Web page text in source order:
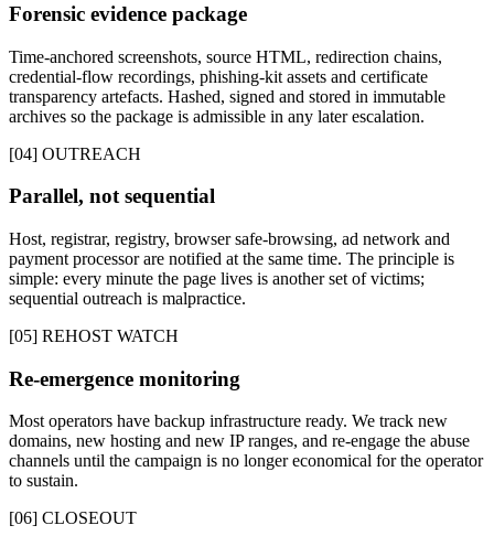
Forensic evidence package
Time-anchored screenshots, source HTML, redirection chains,
credential-flow recordings, phishing-kit assets and certificate
transparency artefacts. Hashed, signed and stored in immutable
archives so the package is admissible in any later escalation.
[04] OUTREACH
Parallel, not sequential
Host, registrar, registry, browser safe-browsing, ad network and
payment processor are notified at the same time. The principle is
simple: every minute the page lives is another set of victims;
sequential outreach is malpractice.
[05] REHOST WATCH
Re-emergence monitoring
Most operators have backup infrastructure ready. We track new
domains, new hosting and new IP ranges, and re-engage the abuse
channels until the campaign is no longer economical for the operator
to sustain.
[06] CLOSEOUT